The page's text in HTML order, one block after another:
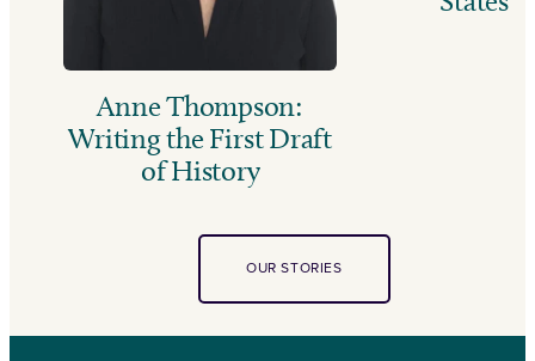
Anne Thompson:
Writing the First Draft
of History
OUR STORIES